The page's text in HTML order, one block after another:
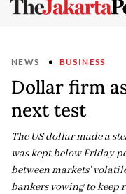
NEWS BUSINESS
Dollar firm
next test
The US dollar made a
was kept below Friday
between markets'
bankers vowing to keep